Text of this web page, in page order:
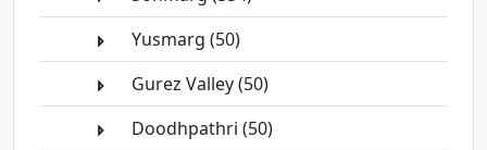
Yusmarg (50)
Gurez Valley (50)
Doodhpathri (50)